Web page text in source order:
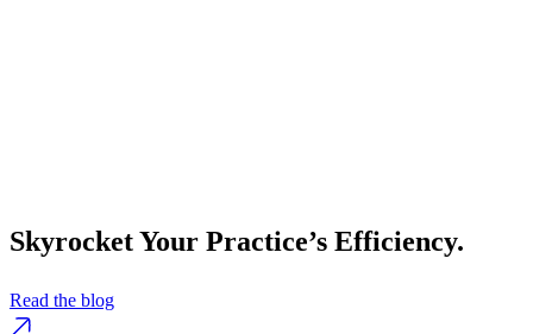
Skyrocket Your Practice’s Efficiency.
Read the blog